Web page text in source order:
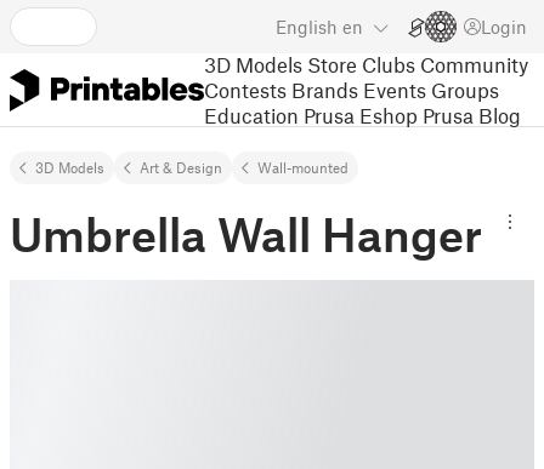
English en Login
3D Models Store Clubs Community
Contests Brands Events Groups
Education Prusa Eshop Prusa Blog
3D Models Art & Design Wall-mounted
Umbrella Wall Hanger